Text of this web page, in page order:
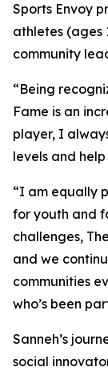
Sports Envoy
athletes (ages
community
“Being
Fame is an
player, I
levels and
“I am equally
for youth and
challenges,
and we
communities
who’s been
Sanneh’s
social